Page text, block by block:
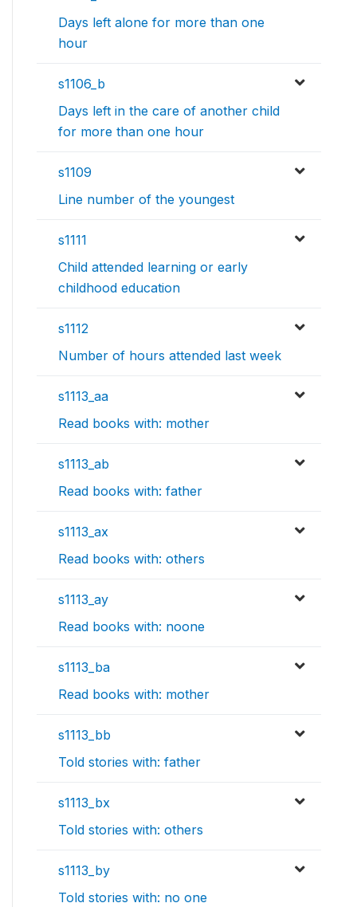
Days left alone for more than one
hour
s1106_b
Days left in the care of another child
for more than one hour
s1109
Line number of the youngest
s1111
Child attended learning or early
childhood education
s1112
Number of hours attended last week
s1113_aa
Read books with: mother
s1113_ab
Read books with: father
s1113_ax
Read books with: others
s1113_ay
Read books with: noone
s1113_ba
Read books with: mother
s1113_bb
Told stories with: father
s1113_bx
Told stories with: others
s1113_by
Told stories with: no one